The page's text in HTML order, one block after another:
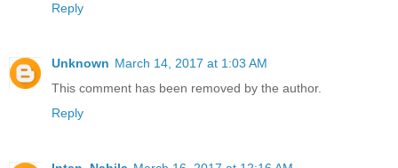
Reply
Unknown March 14, 2017 at 1:03 AM
This comment has been removed by the author.
Reply